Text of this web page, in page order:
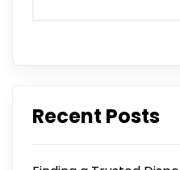
Recent Posts